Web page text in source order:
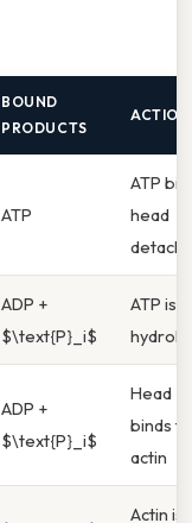
BOUND
PRODUCTS
ACTION
ATP
ATP
head
ADP +
$\text{P}_i$
ATP is
ADP +
$\text{P}_i$
Head
binds to
actin
Actin is